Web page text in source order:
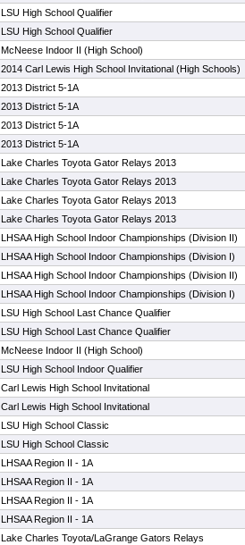
LSU High School Qualifier
LSU High School Qualifier
McNeese Indoor II (High School)
2014 Carl Lewis High School Invitational (High Schools)
2013 District 5-1A
2013 District 5-1A
2013 District 5-1A
2013 District 5-1A
Lake Charles Toyota Gator Relays 2013
Lake Charles Toyota Gator Relays 2013
Lake Charles Toyota Gator Relays 2013
Lake Charles Toyota Gator Relays 2013
LHSAA High School Indoor Championships (Division II)
LHSAA High School Indoor Championships (Division I)
LHSAA High School Indoor Championships (Division II)
LHSAA High School Indoor Championships (Division I)
LSU High School Last Chance Qualifier
LSU High School Last Chance Qualifier
McNeese Indoor II (High School)
LSU High School Indoor Qualifier
Carl Lewis High School Invitational
Carl Lewis High School Invitational
LSU High School Classic
LSU High School Classic
LHSAA Region II - 1A
LHSAA Region II - 1A
LHSAA Region II - 1A
LHSAA Region II - 1A
Lake Charles Toyota/LaGrange Gators Relays